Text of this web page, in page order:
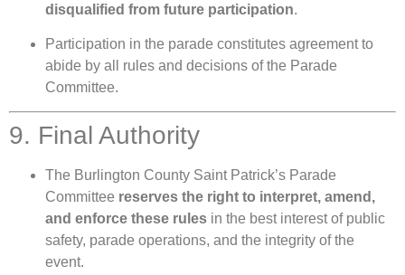
disqualified from future participation.
Participation in the parade constitutes agreement to
abide by all rules and decisions of the Parade
Committee.
9. Final Authority
The Burlington County Saint Patrick’s Parade
Committee reserves the right to interpret, amend,
and enforce these rules in the best interest of public
safety, parade operations, and the integrity of the
event.